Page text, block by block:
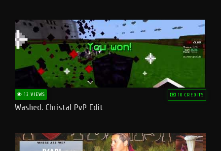
13 VIEWS 10 CREDITS
Washed. Christal PvP Edit